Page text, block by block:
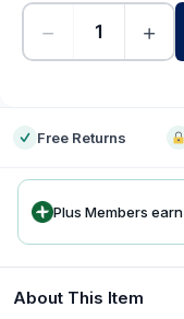
− +
Free Returns
Plus Members earn
About This Item